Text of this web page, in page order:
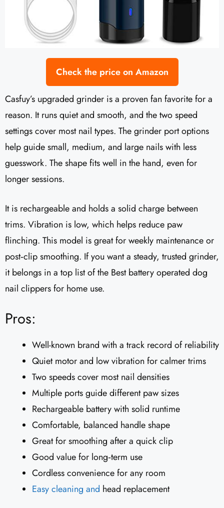
Check the price on Amazon
Casfuy’s upgraded grinder is a proven fan favorite for a
reason. It runs quiet and smooth, and the two speed
settings cover most nail types. The grinder port options
help guide small, medium, and large nails with less
guesswork. The shape fits well in the hand, even for
longer sessions.
It is rechargeable and holds a solid charge between
trims. Vibration is low, which helps reduce paw
flinching. This model is great for weekly maintenance or
post‑clip smoothing. If you want a steady, trusted grinder,
it belongs in a top list of the Best battery operated dog
nail clippers for home use.
Pros:
Well-known brand with a track record of reliability
Quiet motor and low vibration for calmer trims
Two speeds cover most nail densities
Multiple ports guide different paw sizes
Rechargeable battery with solid runtime
Comfortable, balanced handle shape
Great for smoothing after a quick clip
Good value for long‑term use
Cordless convenience for any room
Easy cleaning and head replacement